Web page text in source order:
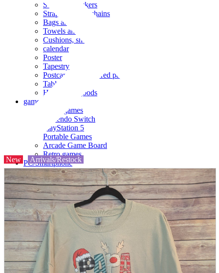
Seals and stickers
Straps and Keychains
Bags and sacks
Towels and hand towels
Cushions, sheets, pillowcases
calendar
Poster
Tapestry
Postcards and colored paper
Tableware
Household goods
game
Video games
Nintendo Switch
PlayStation 5
Portable Games
Arcade Game Board
Retro games
PC/Smartphone
PC/tablet unit
Peripherals
parts
soft
Wearables
Smartphone
accessories
Home appliances, cameras, AV equipment
AV equipment
Cameras and Camcorders
Home Appliances
Books and Comics
New Arrivals/Restock